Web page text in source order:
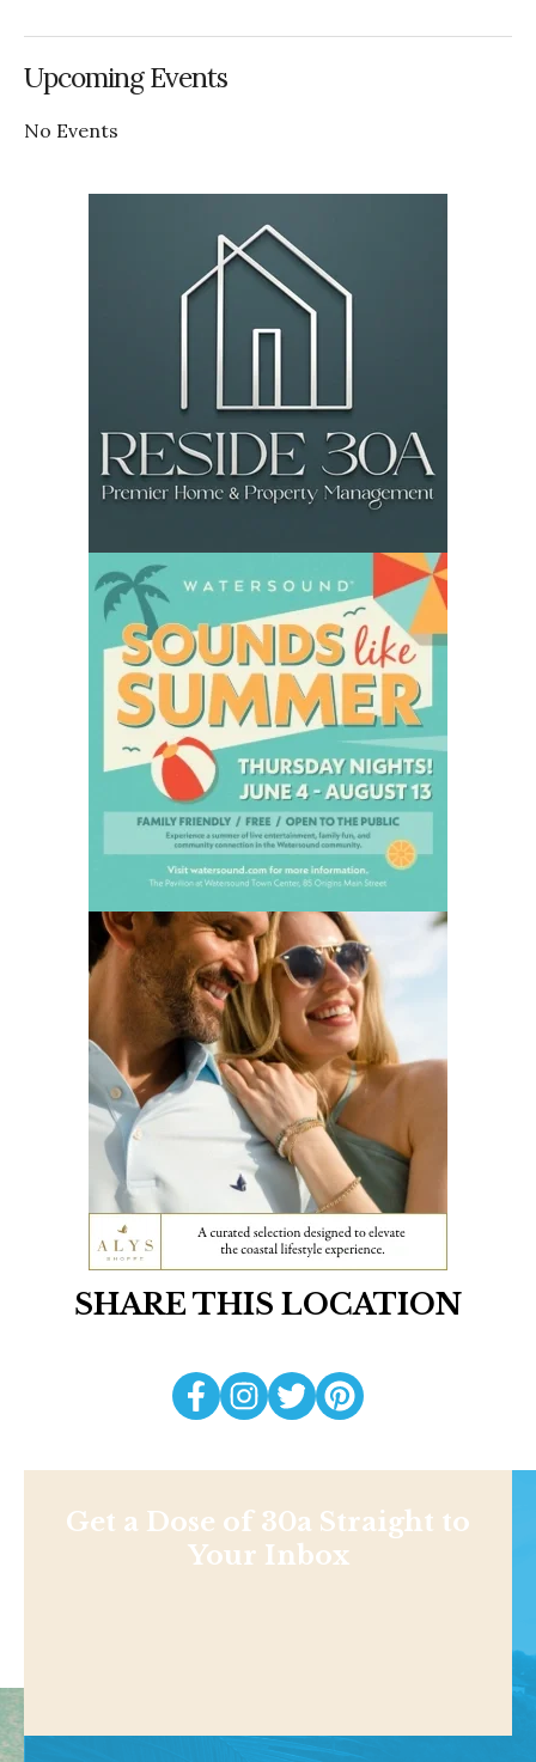
Upcoming Events
No Events
SHARE THIS LOCATION
Get a Dose of 30a Straight to
Your Inbox